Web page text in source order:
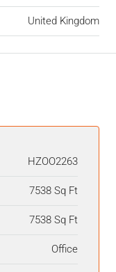
United Kingdom
HZOO2263
7538 Sq Ft
7538 Sq Ft
Office